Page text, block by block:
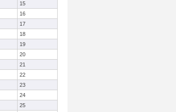
15
16
17
18
19
20
21
22
23
24
25